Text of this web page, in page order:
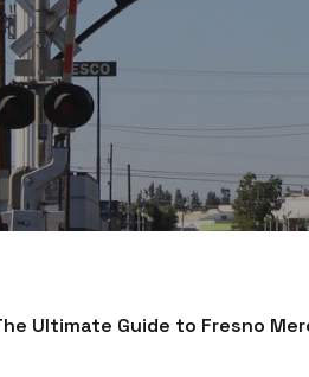
Ultimate Guide to Fresno